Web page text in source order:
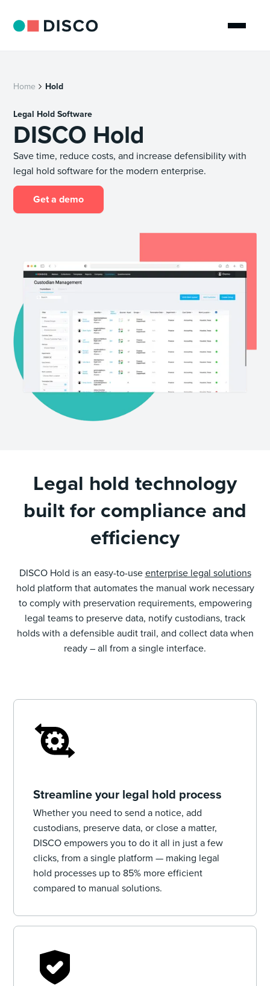
Home Hold
Legal Hold Software
DISCO Hold
Save time, reduce costs, and increase defensibility with
legal hold software for the modern enterprise.
Get a demo
Legal hold technology
built for compliance and
efficiency
DISCO Hold is an easy-to-useenterprise legal solutions
hold platform that automates the manual work necessary
to comply with preservation requirements, empowering
legal teams to preserve data, notify custodians, track
holds with a defensible audit trail, and collect data when
ready – all from a single interface.
Streamline your legal hold process
Whether you need to send a notice, add
custodians, preserve data, or close a matter,
DISCO empowers you to do it all in just a few
clicks, from a single platform — making legal
hold processes up to 85% more efficient
compared to manual solutions.